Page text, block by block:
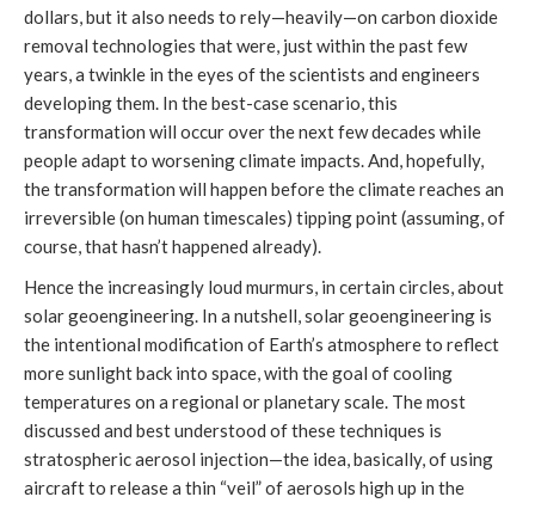
dollars, but it also needs to rely—heavily—on carbon dioxide
removal technologies that were, just within the past few
years, a twinkle in the eyes of the scientists and engineers
developing them. In the best-case scenario, this
transformation will occur over the next few decades while
people adapt to worsening climate impacts. And, hopefully,
the transformation will happen before the climate reaches an
irreversible (on human timescales) tipping point (assuming, of
course, that hasn’t happened already).
Hence the increasingly loud murmurs, in certain circles, about
solar geoengineering. In a nutshell, solar geoengineering is
the intentional modification of Earth’s atmosphere to reflect
more sunlight back into space, with the goal of cooling
temperatures on a regional or planetary scale. The most
discussed and best understood of these techniques is
stratospheric aerosol injection—the idea, basically, of using
aircraft to release a thin “veil” of aerosols high up in the